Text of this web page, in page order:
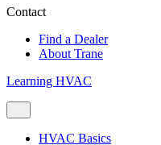
Contact
Find a Dealer
About Trane
Learning HVAC
HVAC Basics